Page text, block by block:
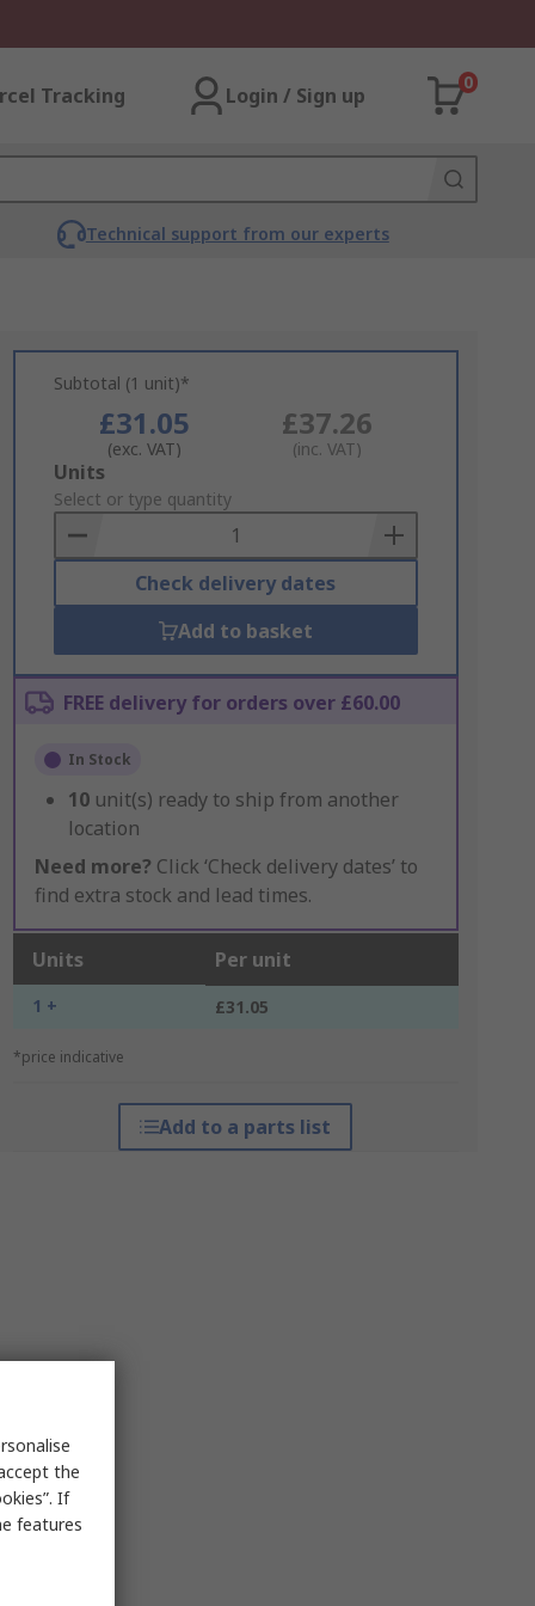
Tracking Login / Sign up
0
Technical support from our experts
Subtotal (1 unit)*
£31.05
(exc. VAT)
£37.26
(inc. VAT)
Add
to
Basket
Units
Select or type quantity
Check delivery dates
Add to basket
FREE delivery for orders over £60.00
In Stock
10 unit(s) ready to ship from another
location
Need more? Click ‘Check delivery dates’ to
find extra stock and lead times.
Units Per unit
1 + £31.05
*price indicative
Add to a parts list
the
If
features